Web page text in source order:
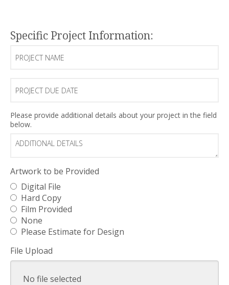
Specific Project Information:
Name
Due
Additional
Details
Please provide additional details about your project in the field
below.
Artwork to be Provided
Digital File
Hard Copy
Film Provided
None
Please Estimate for Design
File Upload
No file selected